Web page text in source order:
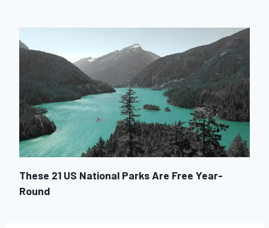
These 21 US National Parks Are Free Year-
Round